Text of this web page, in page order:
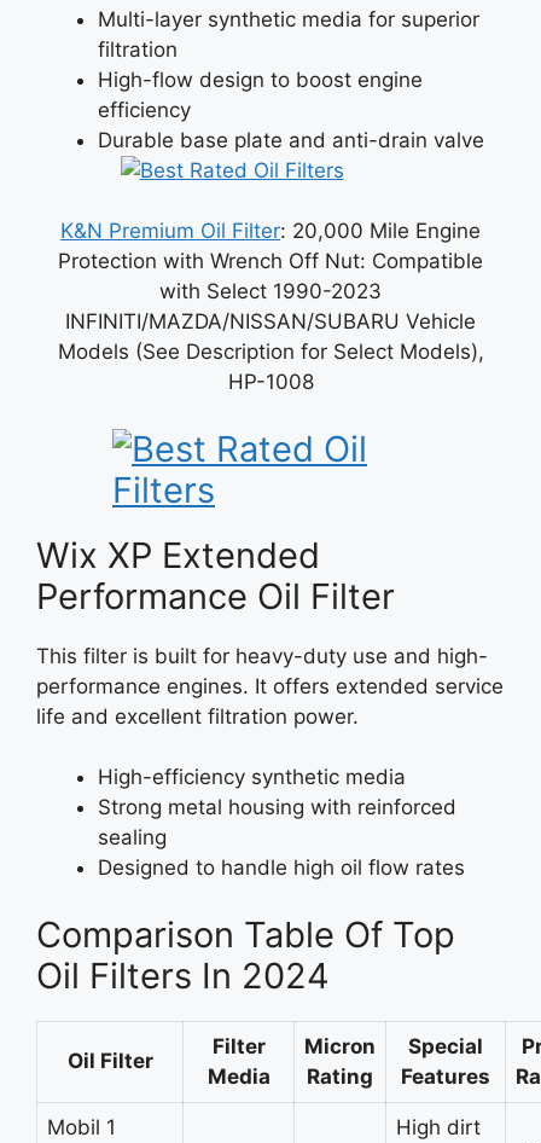
Multi-layer synthetic media for superior
filtration
High-flow design to boost engine
efficiency
Durable base plate and anti-drain valve
K&N Premium Oil Filter: 20,000 Mile Engine
Protection with Wrench Off Nut: Compatible
with Select 1990-2023
INFINITI/MAZDA/NISSAN/SUBARU Vehicle
Models (See Description for Select Models),
HP-1008
Wix XP Extended
Performance Oil Filter
This filter is built for heavy-duty use and high-
performance engines. It offers extended service
life and excellent filtration power.
High-efficiency synthetic media
Strong metal housing with reinforced
sealing
Designed to handle high oil flow rates
Comparison Table Of Top
Oil Filters In 2024
Oil Filter
Filter
Media
Micron
Rating
Special
Features
Mobil 1
High dirt